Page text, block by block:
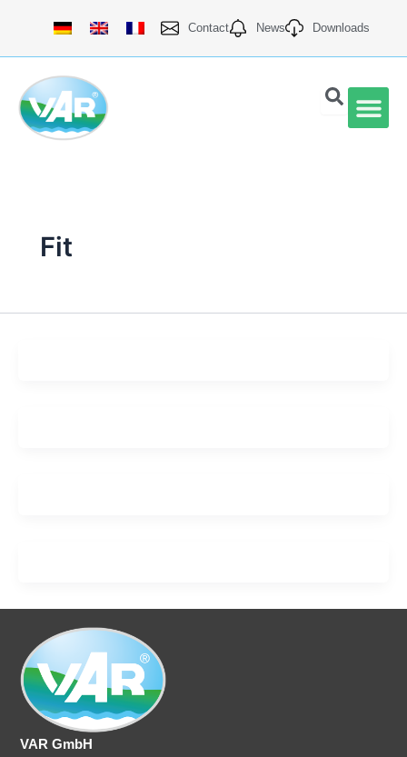
content
Contact News Downloads
Fit
VAR GmbH